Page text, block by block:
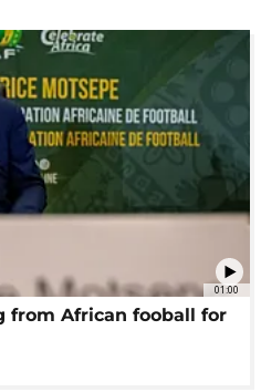
01:00
from African fooball for